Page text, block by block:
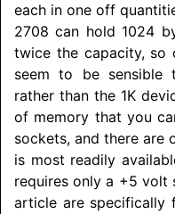
each in one off
2708 can hold 1024
twice the capacity, so
seem to be sensible
rather than the 1K
of memory that you
sockets, and there are
is most readily
requires only a +5 volt
article are specifically